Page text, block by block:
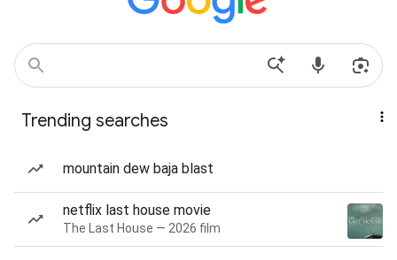
Trending searches
mountain dew baja blast
netflix last house movie
The Last House — 2026 film